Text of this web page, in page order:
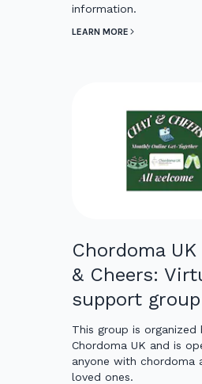
information.
LEARN MORE
Chordoma
& Cheers:
support group
This group is organized
Chordoma UK and is
anyone with chordoma
loved ones.